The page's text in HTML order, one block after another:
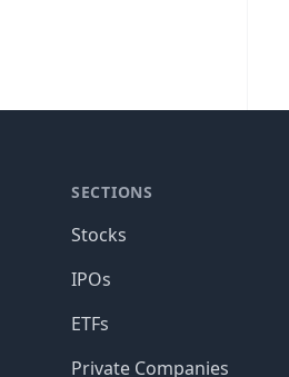
SECTIONS
Stocks
IPOs
ETFs
Private Companies